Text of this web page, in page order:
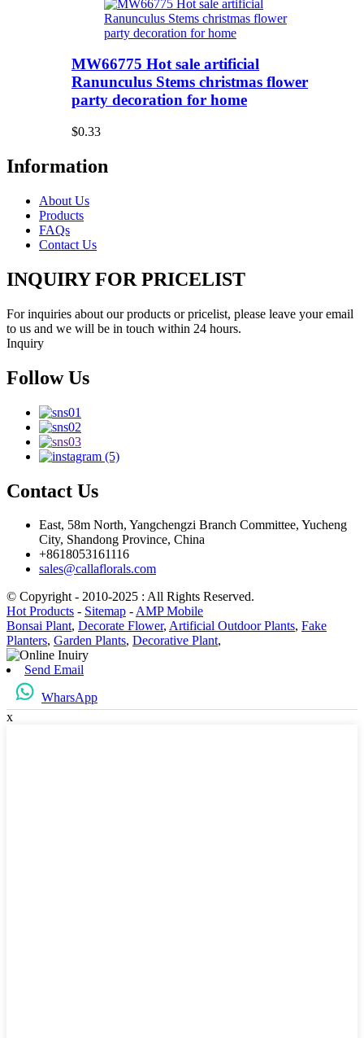
MW66775 Hot sale artificial
Ranunculus Stems christmas flower
party decoration for home
$0.33
Information
About Us
Products
FAQs
Contact Us
INQUIRY FOR PRICELIST
For inquiries about our products or pricelist, please leave your email
to us and we will be in touch within 24 hours.
Inquiry
Follow Us
Contact Us
East, 58m North, Yangchengzi Branch Committee, Yucheng
City, Shandong Province, China
+8618053161116
sales@callaflorals.com
© Copyright - 2010-2025 : All Rights Reserved.
Hot Products - Sitemap -AMP Mobile
Bonsai Plant, Decorate Flower, Artificial Outdoor Plants, Fake
Planters, Garden Plants, Decorative Plant,
Send Email
WharsApp
x